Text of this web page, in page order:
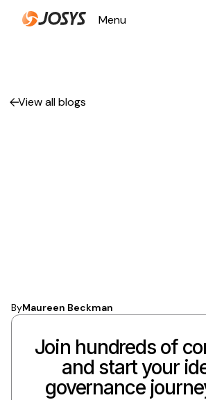
Menu
View all blogs
ByMaureen Beckman
Join hundreds of
and start your
governance